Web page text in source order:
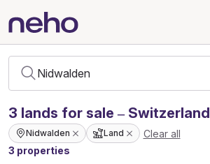
3 lands for sale – Switzerland
Nidwalden Land
Clear all
3 properties